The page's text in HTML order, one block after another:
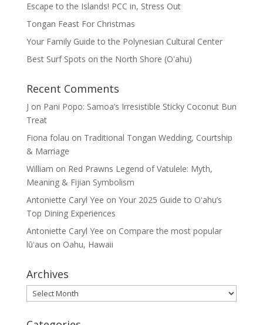
Escape to the Islands! PCC in, Stress Out
Tongan Feast For Christmas
Your Family Guide to the Polynesian Cultural Center
Best Surf Spots on the North Shore (Oʽahu)
Recent Comments
J on Pani Popo: Samoa’s Irresistible Sticky Coconut Bun
Treat
Fiona folau on Traditional Tongan Wedding, Courtship
& Marriage
William on Red Prawns Legend of Vatulele: Myth,
Meaning & Fijian Symbolism
Antoniette Caryl Yee on Your 2025 Guide to Oʻahu’s
Top Dining Experiences
Antoniette Caryl Yee on Compare the most popular
lūʻaus on Oahu, Hawaii
Archives
Archives